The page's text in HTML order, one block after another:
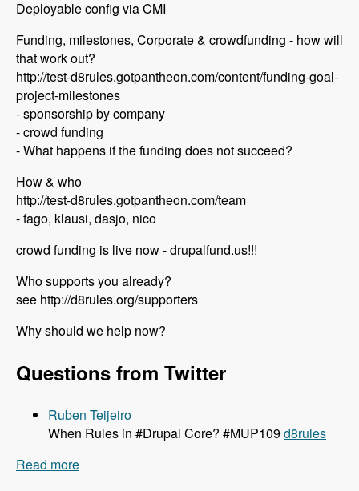
Deployable config via CMI
Funding, milestones, Corporate & crowdfunding - how will
that work out?
http://test-d8rules.gotpantheon.com/content/funding-goal-
project-milestones
- sponsorship by company
- crowd funding
- What happens if the funding does not succeed?
How & who
http://test-d8rules.gotpantheon.com/team
- fago, klausi, dasjo, nico
crowd funding is live now - drupalfund.us!!!
Who supports you already?
see http://d8rules.org/supporters
Why should we help now?
Questions from Twitter
Ruben Teijeiro
When Rules in #Drupal Core? #MUP109d8rules
Read more